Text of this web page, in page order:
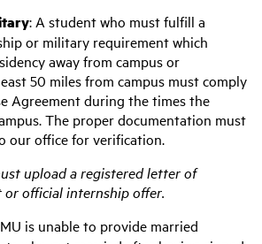
: A student who must fulfill a
or military requirement which
away from campus or
50 miles from campus must comply
Agreement during the times the
The proper documentation must
our office for verification.
upload a registered letter of
or official internship offer.
is unable to provide married